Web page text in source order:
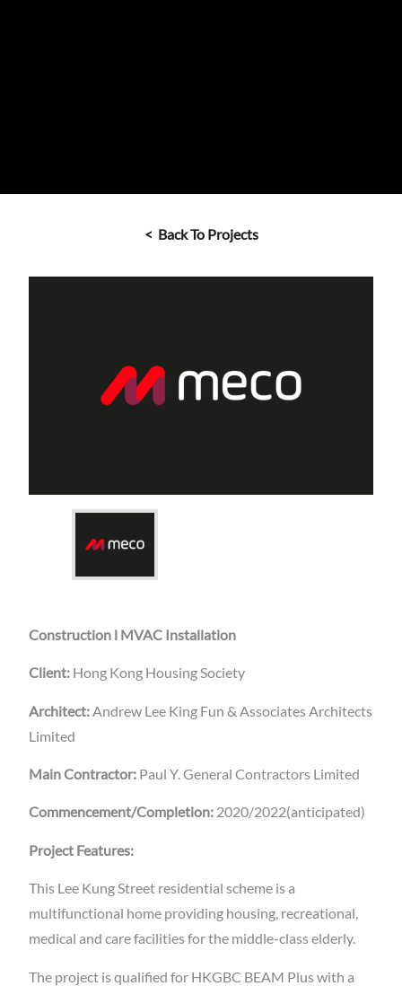
< Back To Projects
Construction l MVAC Installation
Client: Hong Kong Housing Society
Architect:Andrew Lee King Fun & Associates Architects
Limited
Main Contractor: Paul Y. General Contractors Limited
Commencement/Completion: 2020/2022(anticipated)
Project Features:
This Lee Kung Street residential scheme is a
multifunctional home providing housing, recreational,
medical and care facilities for the middle-class elderly.
The project is qualified for HKGBC BEAM Plus with a